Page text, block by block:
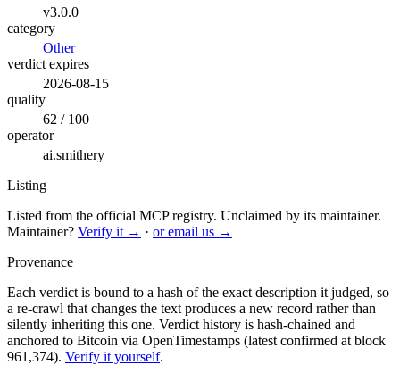
v3.0.0
category
Other
verdict expires
2026-08-15
quality
62 / 100
operator
ai.smithery
Listing
Listed from the official MCP registry. Unclaimed by its maintainer.
Maintainer? Verify it → · or email us →
Provenance
Each verdict is bound to a hash of the exact description it judged, so
a re-crawl that changes the text produces a new record rather than
silently inheriting this one. Verdict history is hash-chained and
anchored to Bitcoin via OpenTimestamps (latest confirmed at block
961,374). Verify it yourself.